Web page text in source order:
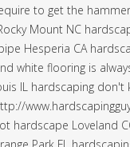
to get the
Mount NC
Hesperia CA
white flooring is
IL hardscaping
hardscape Loveland